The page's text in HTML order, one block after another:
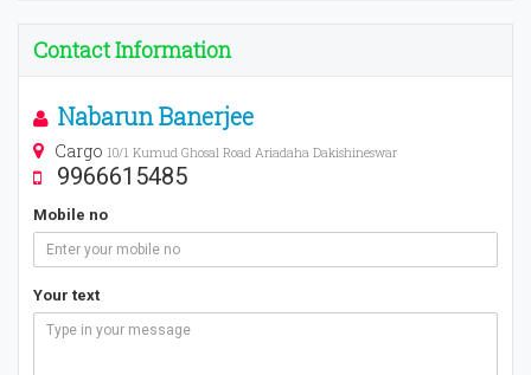
Contact Information
Nabarun Banerjee
Cargo 10/1 Kumud Ghosal Road Ariadaha Dakishineswar
9966615485
Mobile no
Your text